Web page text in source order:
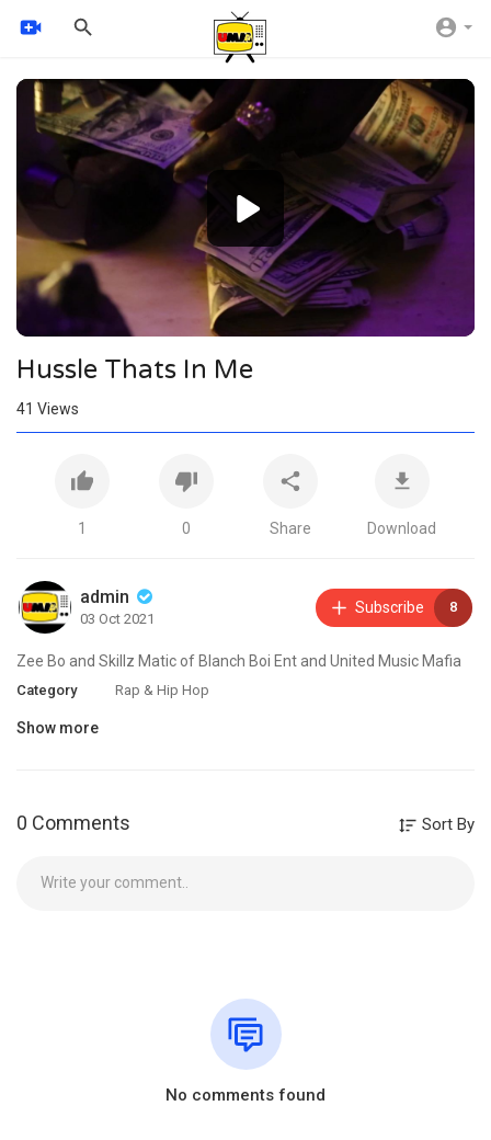
Video
Player
1080p
720p
Hussle Thats In Me
41 Views
1 0 Share Download
admin
03 Oct 2021
Subscribe 8
Zee Bo and Skillz Matic of Blanch Boi Ent and United Music Mafia
Category Rap & Hip Hop
Show more
0 Comments Sort By
No comments found